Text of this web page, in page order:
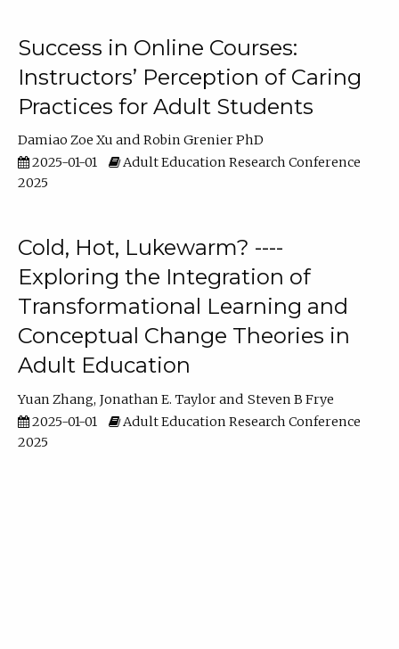
Success in Online Courses:
Instructors’ Perception of Caring
Practices for Adult Students
Damiao Zoe Xu
Robin Grenier PhD
2025-01-01
Adult Education Research Conference
2025
Cold, Hot, Lukewarm? ----
Exploring the Integration of
Transformational Learning and
Conceptual Change Theories in
Adult Education
Yuan Zhang Jonathan E. Taylor
Steven B Frye
2025-01-01
Adult Education Research Conference
2025